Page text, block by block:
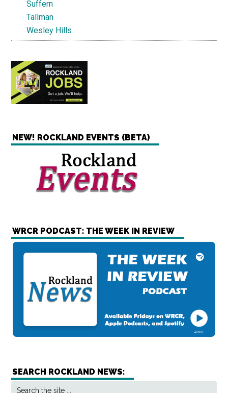
Suffern
Tallman
Wesley Hills
NEW! ROCKLAND EVENTS (BETA)
WRCR PODCAST: THE WEEK IN REVIEW
SEARCH ROCKLAND NEWS: